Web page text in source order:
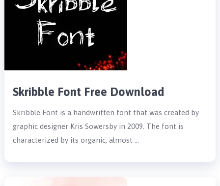
Skribble Font Free Download
Skribble Font is a handwritten font that was created by
graphic designer Kris Sowersby in 2009. The font is
characterized by its organic, almost …